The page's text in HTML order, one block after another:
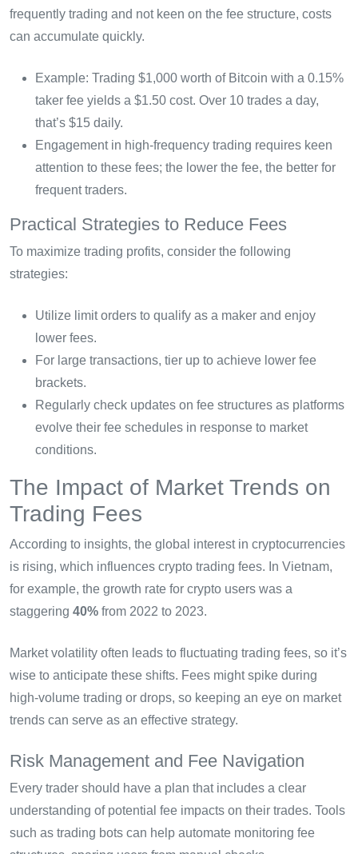
frequently trading and not keen on the fee structure, costs
can accumulate quickly.
Example: Trading $1,000 worth of Bitcoin with a 0.15%
taker fee yields a $1.50 cost. Over 10 trades a day,
that’s $15 daily.
Engagement in high-frequency trading requires keen
attention to these fees; the lower the fee, the better for
frequent traders.
Practical Strategies to Reduce Fees
To maximize trading profits, consider the following
strategies:
Utilize limit orders to qualify as a maker and enjoy
lower fees.
For large transactions, tier up to achieve lower fee
brackets.
Regularly check updates on fee structures as platforms
evolve their fee schedules in response to market
conditions.
The Impact of Market Trends on
Trading Fees
According to insights, the global interest in cryptocurrencies
is rising, which influences crypto trading fees. In Vietnam,
for example, the growth rate for crypto users was a
staggering 40% from 2022 to 2023.
Market volatility often leads to fluctuating trading fees, so it’s
wise to anticipate these shifts. Fees might spike during
high-volume trading or drops, so keeping an eye on market
trends can serve as an effective strategy.
Risk Management and Fee Navigation
Every trader should have a plan that includes a clear
understanding of potential fee impacts on their trades. Tools
such as trading bots can help automate monitoring fee